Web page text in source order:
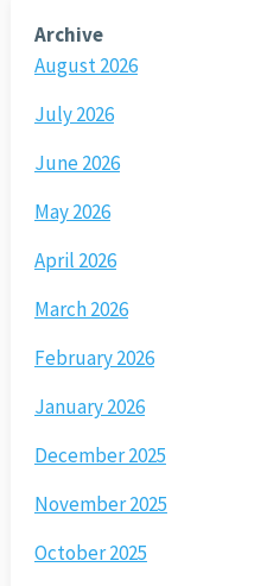
Archive
August 2026
July 2026
June 2026
May 2026
April 2026
March 2026
February 2026
January 2026
December 2025
November 2025
October 2025